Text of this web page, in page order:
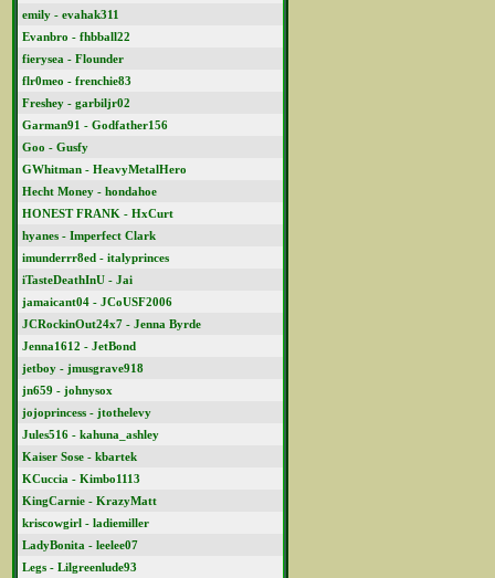
emily - evahak311
Evanbro - fhbball22
fierysea - Flounder
flr0meo - frenchie83
Freshey - garbiljr02
Garman91 - Godfather156
Goo - Gusfy
GWhitman - HeavyMetalHero
Hecht Money - hondahoe
HONEST FRANK - HxCurt
hyanes - Imperfect Clark
imunderrr8ed - italyprinces
iTasteDeathInU - Jai
jamaicant04 - JCoUSF2006
JCRockinOut24x7 - Jenna Byrde
Jenna1612 - JetBond
jetboy - jmusgrave918
jn659 - johnysox
jojoprincess - jtothelevy
Jules516 - kahuna_ashley
Kaiser Sose - kbartek
KCuccia - Kimbo1113
KingCarnie - KrazyMatt
kriscowgirl - ladiemiller
LadyBonita - leelee07
Legs - Lilgreenlude93